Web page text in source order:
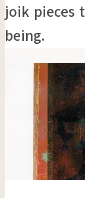
joik pieces
being.